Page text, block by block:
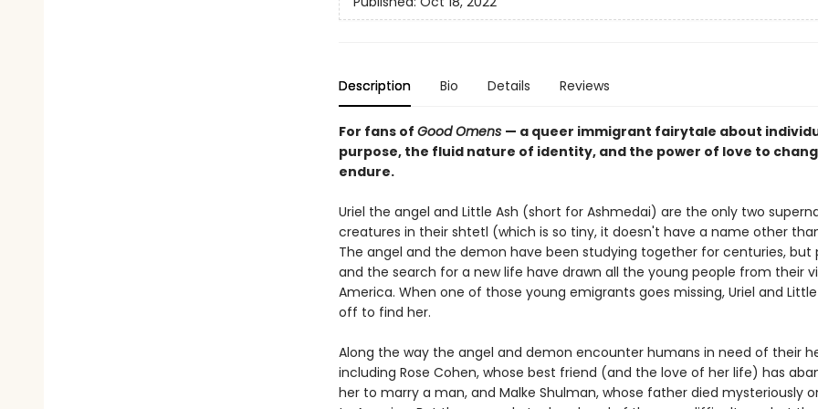
Description Bio Details Reviews
For fans of Good Omens — a queer immigrant fairytale about
purpose, the fluid nature of identity, and the power of love to
endure.
Uriel the angel and Little Ash (short for Ashmedai) are the only two
creatures in their shtetl (which is so tiny, it doesn't have a name other
The angel and the demon have been studying together for centuries, but
and the search for a new life have drawn all the young people from their
America. When one of those young emigrants goes missing, Uriel and
off to find her.
Along the way the angel and demon encounter humans in need of their
including Rose Cohen, whose best friend (and the love of her life) has
her to marry a man, and Malke Shulman, whose father died mysteriously